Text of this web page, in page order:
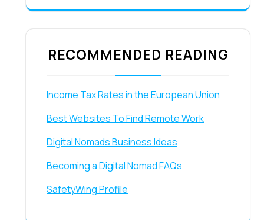
RECOMMENDED READING
Income Tax Rates in the European Union
Best Websites To Find Remote Work
Digital Nomads Business Ideas
Becoming a Digital Nomad FAQs
SafetyWing Profile